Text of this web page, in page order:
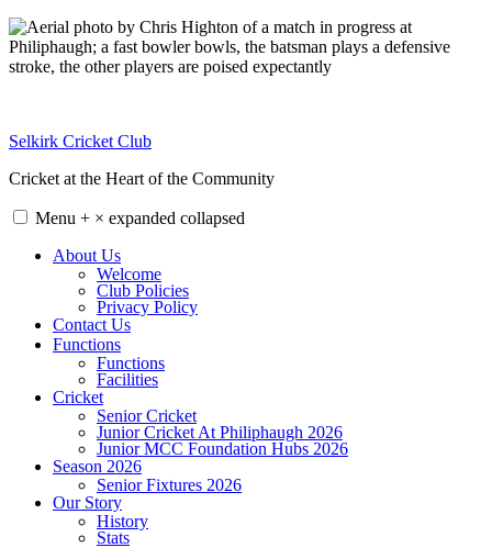
Skip
to
content
Selkirk Cricket Club
Cricket at the Heart of the Community
Menu + × expanded collapsed
About Us
Welcome
Club Policies
Privacy Policy
Contact Us
Functions
Functions
Facilities
Cricket
Senior Cricket
Junior Cricket At Philiphaugh 2026
Junior MCC Foundation Hubs 2026
Season 2026
Senior Fixtures 2026
Our Story
History
Stats